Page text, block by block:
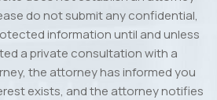
do not submit any confidential,
information until and unless
a private consultation with a
the attorney has informed you
exists, and the attorney notifies